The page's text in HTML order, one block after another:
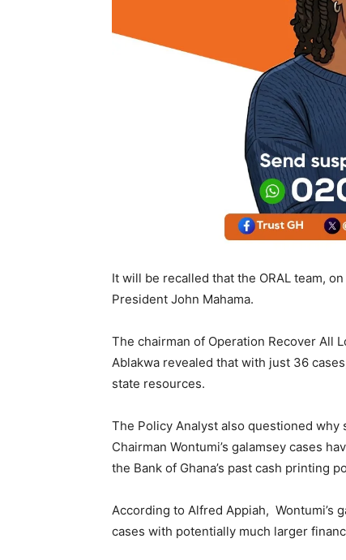
It will be recalled that the ORAL team,
President John Mahama.
The chairman of Operation Recover All
Ablakwa revealed that with just 36
state resources.
The Policy Analyst also questioned
Chairman Wontumi’s galamsey cases
the Bank of Ghana’s past cash printing
According to Alfred Appiah, Wontumi’s
cases with potentially much larger